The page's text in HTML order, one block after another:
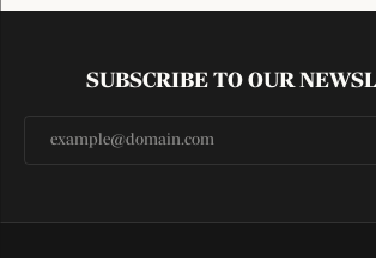
SUBSCRIBE TO OUR